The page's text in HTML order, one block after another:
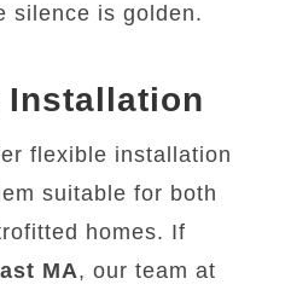
silence is golden.
Installation
flexible installation
suitable for both
homes. If
MA, our team at